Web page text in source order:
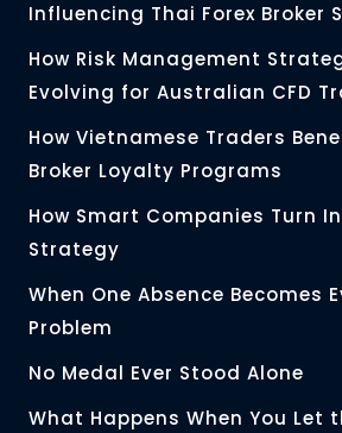
Influencing Thai Forex Broker
How Risk Management
Evolving for Australian CFD
How Vietnamese Traders
Broker Loyalty Programs
How Smart Companies Turn
Strategy
When One Absence Becomes
Problem
No Medal Ever Stood Alone
What Happens When You Let